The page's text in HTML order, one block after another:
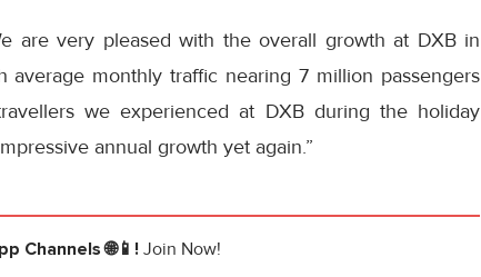
are very pleased with the overall growth at DXB in
monthly traffic nearing 7 million passengers
we experienced at DXB during the holiday
annual growth yet again.”
Channels 🌐📱!Join Now!